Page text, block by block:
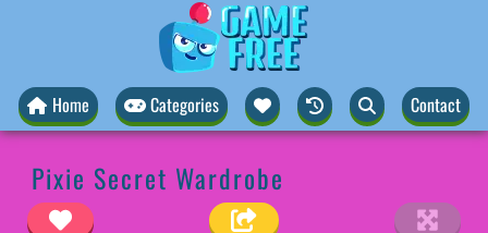
Home Categories Contact
Pixie Secret Wardrobe